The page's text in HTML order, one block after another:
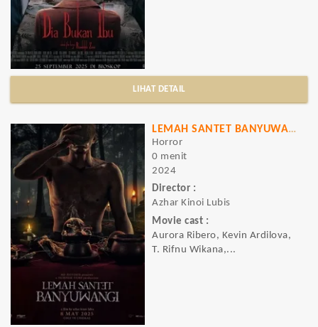
LIHAT DETAIL
LEMAH SANTET BANYUWANGI
Horror
0 menit
2024
Director :
Azhar Kinoi Lubis
Movie cast :
Aurora Ribero, Kevin Ardilova,
T. Rifnu Wikana,...